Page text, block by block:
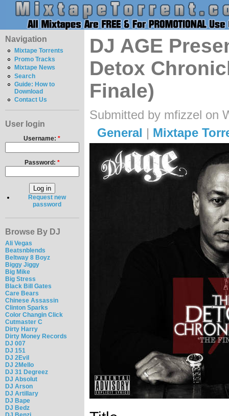
Navigation
Mixtape Torrents
Promo Tracks
Mixtape News
Search
Guide: How to
Download
Contact Us
User login
Username:*
Password: *
Request new
password
Browse By DJ
Ali Vegas
Beatsnblends
Beltway 8 Boyz
Biggy Jiggy
Big Mike
Big Stress
Black Bill Gates
Care Bears
Chinese Assassin
Clinton Sparks
Color Changin Click
Cutmaster C
Dirty Harry
Dirty Money Records
DJ 007
DJ 151
DJ 2Evil
DJ 2Mello
DJ 31 Degreez
DJ Absolut
DJ Arson
DJ Artillary
DJ Bape
DJ Bedz
DJ AGE
Detox
Finale)
Submitted by mfizzel on
General | Mixtape